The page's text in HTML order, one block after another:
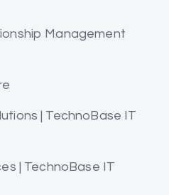
Management
| TechnoBase IT
| TechnoBase IT